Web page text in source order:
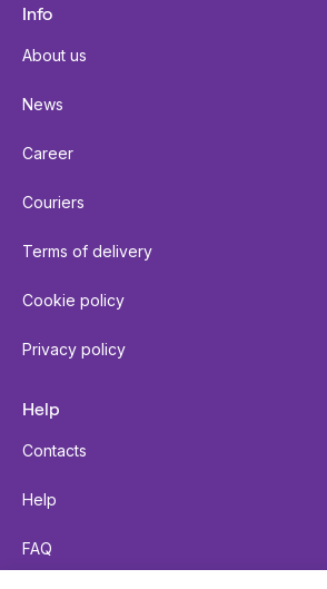
Info
About us
News
Career
Couriers
Terms of delivery
Cookie policy
Privacy policy
Help
Contacts
Help
FAQ